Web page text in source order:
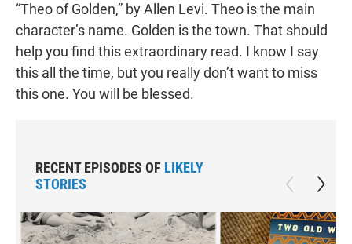
“Theo of Golden,” by Allen Levi. Theo is the main
character’s name. Golden is the town. That should
help you find this extraordinary read. I know I say
this all the time, but you really don’t want to miss
this one. You will be blessed.
RECENT EPISODES OF LIKELY
STORIES